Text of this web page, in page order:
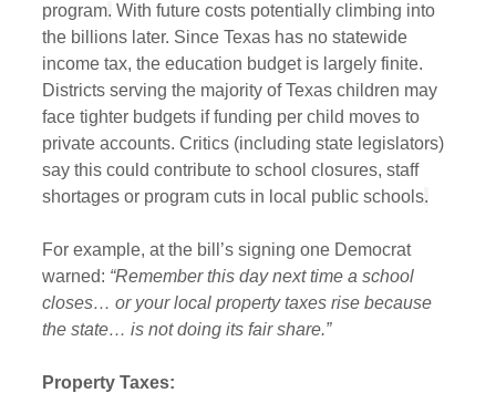
program. With future costs potentially climbing into
the billions later. Since Texas has no statewide
income tax, the education budget is largely finite.
Districts serving the majority of Texas children may
face tighter budgets if funding per child moves to
private accounts. Critics (including state legislators)
say this could contribute to school closures, staff
shortages or program cuts in local public schools.
For example, at the bill’s signing one Democrat
warned: “Remember this day next time a school
closes… or your local property taxes rise because
the state… is not doing its fair share.”
Property Taxes: